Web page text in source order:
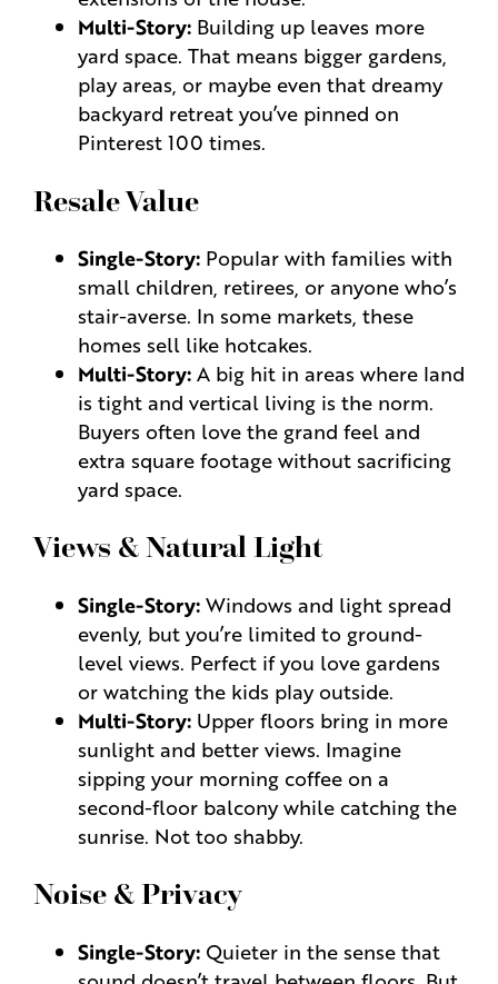
Multi-Story: Building up leaves more
yard space. That means bigger gardens,
play areas, or maybe even that dreamy
backyard retreat you’ve pinned on
Pinterest 100 times.
Resale Value
Single-Story: Popular with families with
small children, retirees, or anyone who’s
stair-averse. In some markets, these
homes sell like hotcakes.
Multi-Story:A big hit in areas where land
is tight and vertical living is the norm.
Buyers often love the grand feel and
extra square footage without sacrificing
yard space.
Views & Natural Light
Single-Story:Windows and light spread
evenly, but you’re limited to ground-
level views. Perfect if you love gardens
or watching the kids play outside.
Multi-Story: Upper floors bring in more
sunlight and better views. Imagine
sipping your morning coffee on a
second-floor balcony while catching the
sunrise. Not too shabby.
Noise & Privacy
Single-Story: Quieter in the sense that